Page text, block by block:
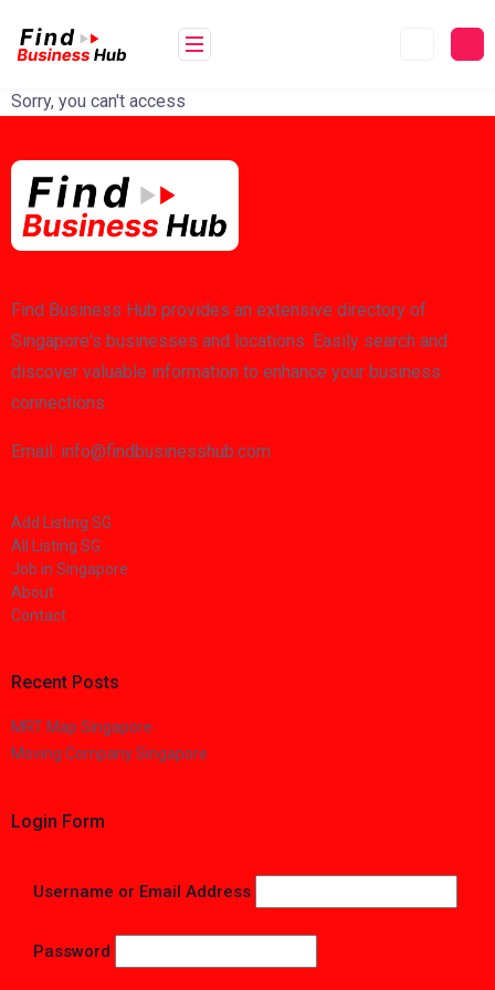
content
Sorry, you can't access
Find Business Hub provides an extensive directory of
Singapore's businesses and locations. Easily search and
discover valuable information to enhance your business
connections.
Email: info@findbusinesshub.com
Add Listing SG
All Listing SG
Job in Singapore
About
Contact
Recent Posts
MRT Map Singapore
Moving Company Singapore
Login Form
Username or Email Address
Password